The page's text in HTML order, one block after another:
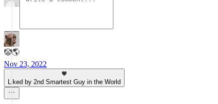
🤡🌎
Nov 23, 2022
Liked by 2nd Smartest Guy in the World